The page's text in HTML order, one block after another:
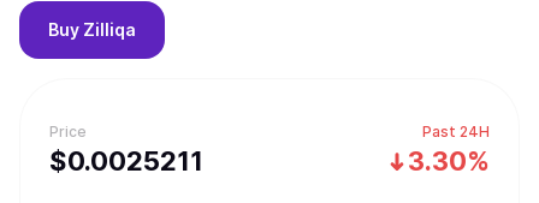
Price
$0.0025211
Past 24H
3.30%
can focus on developing your ideas without worrying
about network congestion, high transaction fees or
where the transactions are grouped into smaller groups
and divided among the miners for the parallel
transactional verification. Developing smaller groups for
Buy Zilliqa